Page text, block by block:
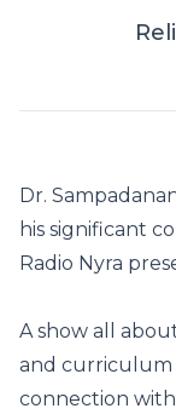
Dr.
his significant
Radio Nyra
A show all
and curriculum
connection